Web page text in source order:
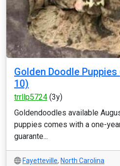
Golden Doodle
10)
trrllp5724 (3y)
Goldendoodles available
puppies comes with a one-
guarante...
Fayetteville, North Carolina